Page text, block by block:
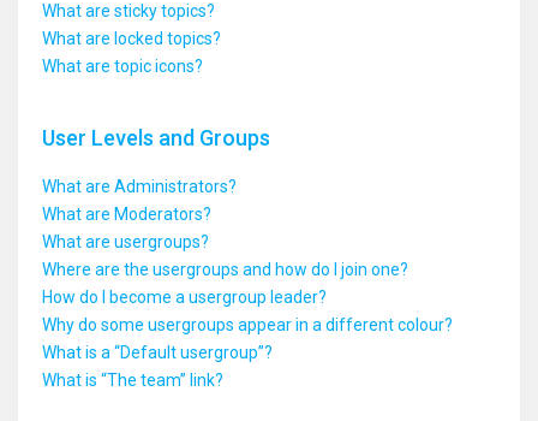
What are sticky topics?
What are locked topics?
What are topic icons?
User Levels and Groups
What are Administrators?
What are Moderators?
What are usergroups?
Where are the usergroups and how do I join one?
How do I become a usergroup leader?
Why do some usergroups appear in a different colour?
What is a “Default usergroup”?
What is “The team” link?